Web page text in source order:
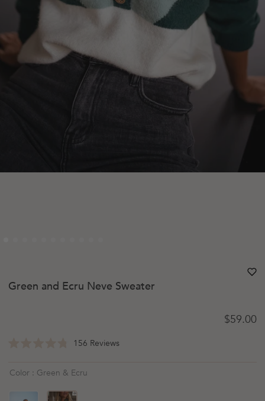
Green and Ecru Neve Sweater
heart
Regular
$59.00
out
of
156 ReviewsClick
Color : Green & Ecru